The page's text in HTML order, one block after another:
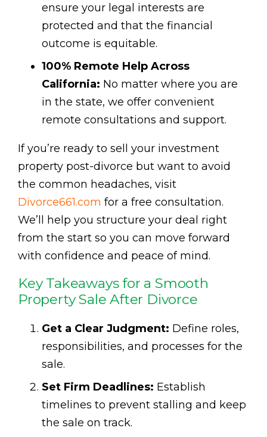
ensure your legal interests are
protected and that the financial
outcome is equitable.
100% Remote Help Across
California: No matter where you are
in the state, we offer convenient
remote consultations and support.
If you’re ready to sell your investment
property post-divorce but want to avoid
the common headaches, visit
Divorce661.com for a free consultation.
We’ll help you structure your deal right
from the start so you can move forward
with confidence and peace of mind.
Key Takeaways for a Smooth
Property Sale After Divorce
Get a Clear Judgment: Define roles,
responsibilities, and processes for the
sale.
Set Firm Deadlines: Establish
timelines to prevent stalling and keep
the sale on track.